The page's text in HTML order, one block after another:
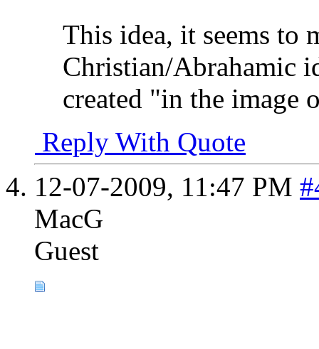
This idea, it seems to
Christian/Abrahamic
created "in the image
Reply With Quote
12-07-2009, 11:47 PM
MacG
Guest